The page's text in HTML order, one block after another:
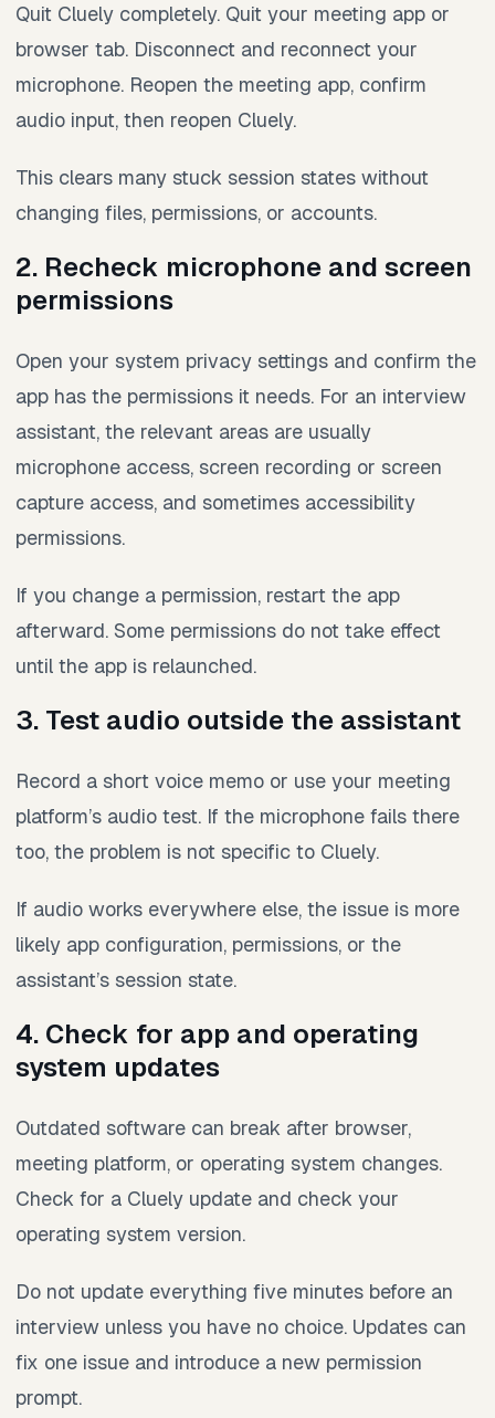
Quit Cluely completely. Quit your meeting app or
browser tab. Disconnect and reconnect your
microphone. Reopen the meeting app, confirm
audio input, then reopen Cluely.
This clears many stuck session states without
changing files, permissions, or accounts.
2. Recheck microphone and screen
permissions
Open your system privacy settings and confirm the
app has the permissions it needs. For an interview
assistant, the relevant areas are usually
microphone access, screen recording or screen
capture access, and sometimes accessibility
permissions.
If you change a permission, restart the app
afterward. Some permissions do not take effect
until the app is relaunched.
3. Test audio outside the assistant
Record a short voice memo or use your meeting
platform’s audio test. If the microphone fails there
too, the problem is not specific to Cluely.
If audio works everywhere else, the issue is more
likely app configuration, permissions, or the
assistant’s session state.
4. Check for app and operating
system updates
Outdated software can break after browser,
meeting platform, or operating system changes.
Check for a Cluely update and check your
operating system version.
Do not update everything five minutes before an
interview unless you have no choice. Updates can
fix one issue and introduce a new permission
prompt.